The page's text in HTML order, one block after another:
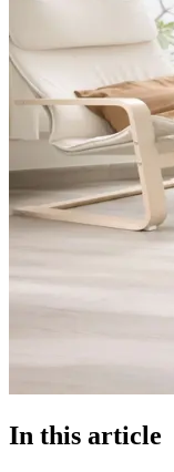
In this article